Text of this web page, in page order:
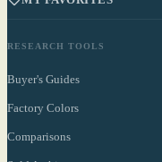
RESEARCH TOOLS
Buyer's Guides
Factory Colors
Comparisons